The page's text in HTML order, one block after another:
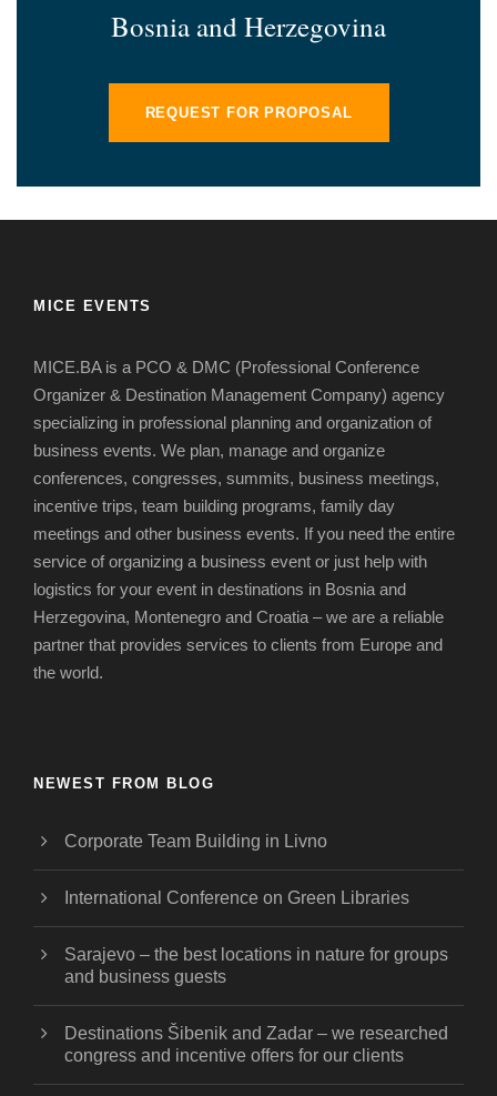
Bosnia and Herzegovina
REQUEST FOR PROPOSAL
MICE EVENTS
MICE.BA is a PCO & DMC (Professional Conference
Organizer & Destination Management Company) agency
specializing in professional planning and organization of
business events. We plan, manage and organize
conferences, congresses, summits, business meetings,
incentive trips, team building programs, family day
meetings and other business events. If you need the entire
service of organizing a business event or just help with
logistics for your event in destinations in Bosnia and
Herzegovina, Montenegro and Croatia – we are a reliable
partner that provides services to clients from Europe and
the world.
NEWEST FROM BLOG
Corporate Team Building in Livno
International Conference on Green Libraries
Sarajevo – the best locations in nature for groups
and business guests
Destinations Šibenik and Zadar – we researched
congress and incentive offers for our clients